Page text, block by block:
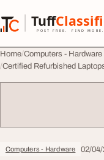
Tuff
POST FREE. FIND MORE.
TuffClassified
Home Computers - Hardware
Certified Refurbished
Computers - Hardware 02/